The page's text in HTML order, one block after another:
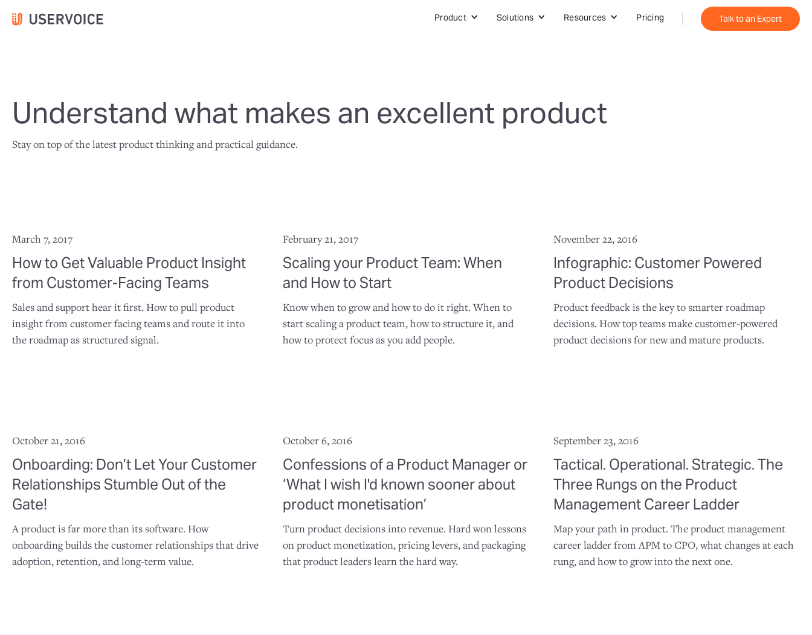
Product Solutions Resources Pricing Talk to an Expert
Understand what makes an excellent product
Stay on top of the latest product thinking and practical guidance.
March 7, 2017
How to Get Valuable Product Insight
from Customer-Facing Teams
Sales and support hear it first. How to pull product
insight from customer facing teams and route it into
the roadmap as structured signal.
February 21, 2017
Scaling your Product Team: When
and How to Start
Know when to grow and how to do it right. When to
start scaling a product team, how to structure it, and
how to protect focus as you add people.
November 22, 2016
Infographic: Customer Powered
Product Decisions
Product feedback is the key to smarter roadmap
decisions. How top teams make customer-powered
product decisions for new and mature products.
October 21, 2016
Onboarding: Don’t Let Your Customer
Relationships Stumble Out of the
Gate!
A product is far more than its software. How
onboarding builds the customer relationships that drive
adoption, retention, and long-term value.
October 6, 2016
Confessions of a Product Manager or
‘What I wish I'd known sooner about
product monetisation’
Turn product decisions into revenue. Hard won lessons
on product monetization, pricing levers, and packaging
that product leaders learn the hard way.
September 23, 2016
Tactical. Operational. Strategic. The
Three Rungs on the Product
Management Career Ladder
Map your path in product. The product management
career ladder from APM to CPO, what changes at each
rung, and how to grow into the next one.